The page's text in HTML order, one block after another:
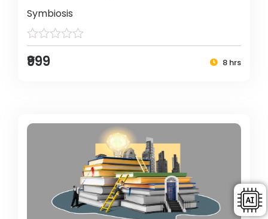
Symbiosis
₹999 8 hrs